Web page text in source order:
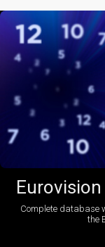
Complete database
the